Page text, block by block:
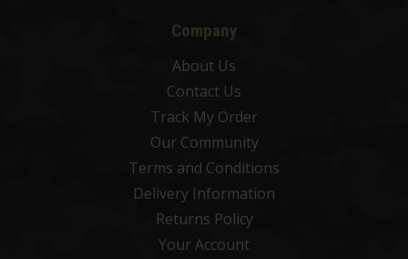
Company
About Us
Contact Us
Track My Order
Our Community
Terms and Conditions
Delivery Information
Returns Policy
Your Account